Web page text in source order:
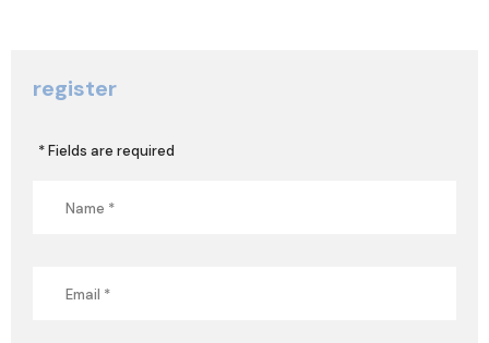
register
* Fields are required